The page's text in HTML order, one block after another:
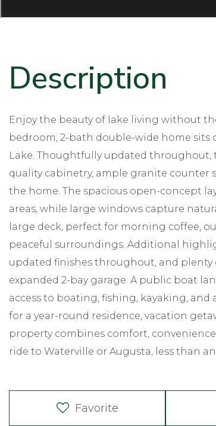
Enjoy the beauty of lake living without
bedroom, 2-bath double-wide home sits
Lake. Thoughtfully updated
quality cabinetry, ample granite counter
the home. The spacious open-concept
areas, while large windows capture
large deck, perfect for morning coffee,
peaceful surroundings. Additional
updated finishes throughout, and plenty
expanded 2-bay garage. A public boat
access to boating, fishing, kayaking,
for a year-round residence, vacation
property combines comfort,
ride to Waterville or Augusta, less than
Favorite